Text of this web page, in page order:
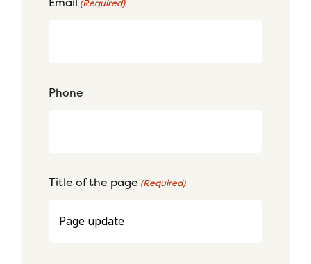
(Required)
Phone
Title of the page (Required)